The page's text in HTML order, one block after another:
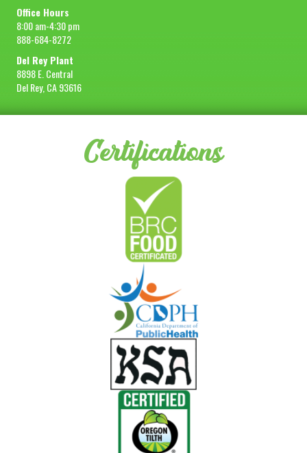
Office Hours
8:00 am-4:30 pm
888-684-8272
Del Rey Plant
8898 E. Central
Del Rey, CA 93616
Certifications